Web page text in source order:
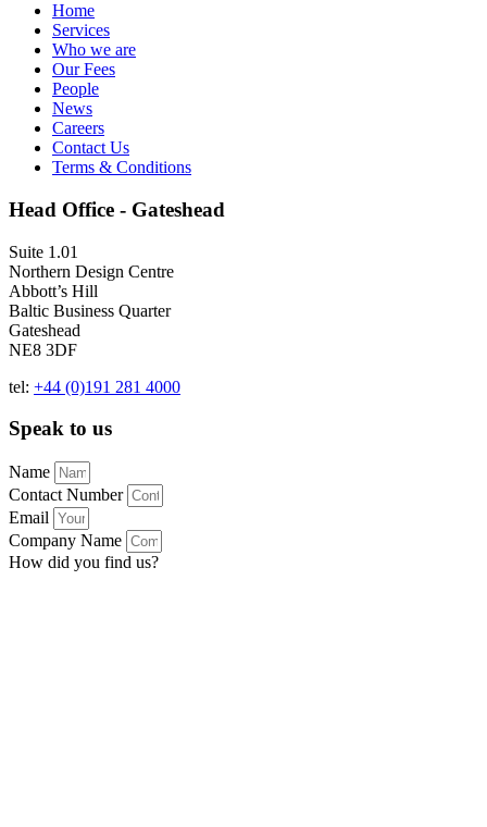
Home
Services
Who we are
Our Fees
People
News
Careers
Contact Us
Terms & Conditions
Head Office - Gateshead
Suite 1.01
Northern Design Centre
Abbott’s Hill
Baltic Business Quarter
Gateshead
NE8 3DF
tel: +44 (0)191 281 4000
Speak to us
Name
Contact Number
Email
Company Name
How did you find us?